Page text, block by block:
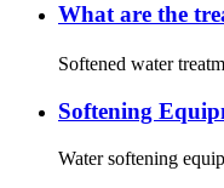
What are the
Softened water
Softening
Water softening